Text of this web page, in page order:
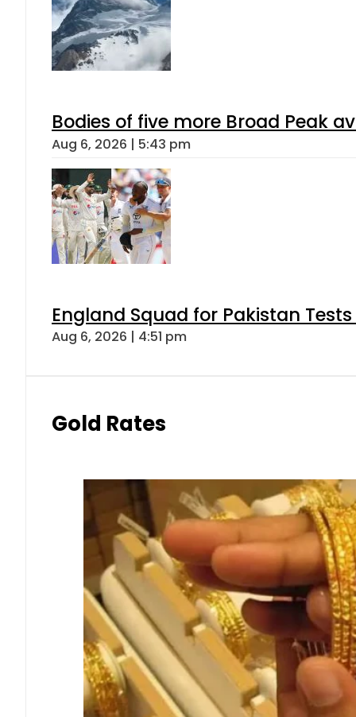
Bodies of five more Broad Peak
Aug 6, 2026 | 5:43 pm
England Squad for Pakistan
Aug 6, 2026 | 4:51 pm
Gold Rates